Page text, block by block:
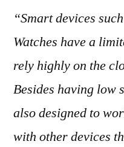
“Smart devices
Watches have a
rely highly on the
Besides having low
also designed to
with other devices